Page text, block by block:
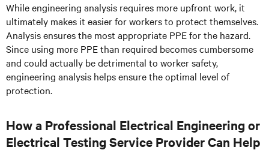
While engineering analysis requires more upfront work, it
ultimately makes it easier for workers to protect themselves.
Analysis ensures the most appropriate PPE for the hazard.
Since using more PPE than required becomes cumbersome
and could actually be detrimental to worker safety,
engineering analysis helps ensure the optimal level of
protection.
How a Professional Electrical Engineering or
Electrical Testing Service Provider Can Help